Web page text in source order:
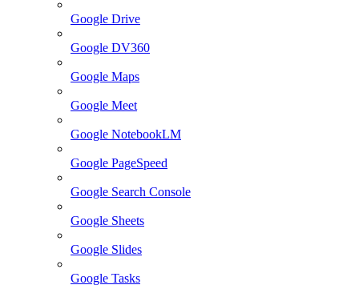
Google Drive
Google DV360
Google Maps
Google Meet
Google NotebookLM
Google PageSpeed
Google Search Console
Google Sheets
Google Slides
Google Tasks